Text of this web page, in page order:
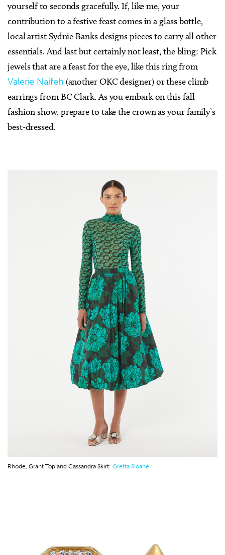
yourself to seconds gracefully. If, like me, your
contribution to a festive feast comes in a glass bottle,
local artist Sydnie Banks designs pieces to carry all other
essentials. And last but certainly not least, the bling: Pick
jewels that are a feast for the eye, like this ring from
Valerie Naifeh (another OKC designer) or these climb
earrings from BC Clark. As you embark on this fall
fashion show, prepare to take the crown as your family’s
best-dressed.
Rhode, Grant Top and Cassandra Skirt: Gretta Sloane